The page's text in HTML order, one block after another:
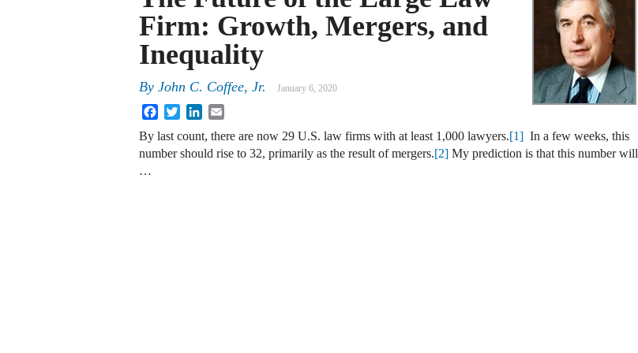
Firm: Growth, Mergers, and
Inequality
By John C. Coffee, Jr. January 6, 2020
FacebookTwitterLinkedIn
By last count, there are now 29 U.S. law firms with at least 1,000 lawyers.[1] In a few weeks, this
number should rise to 32, primarily as the result of mergers.[2] My prediction is that this number will
…